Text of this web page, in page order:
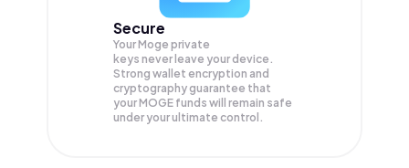
Secure
Your Moge private
keys never leave your device.
Strong wallet encryption and
cryptography guarantee that
yourMOGE funds will remain safe
under your ultimate control.